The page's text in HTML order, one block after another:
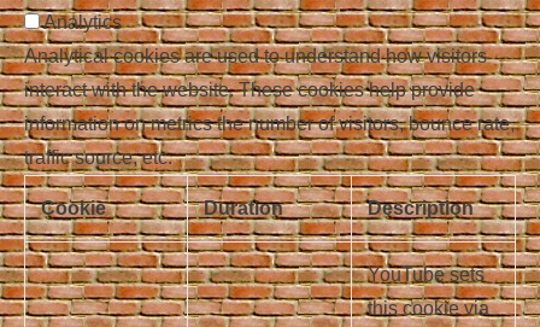
Analytics
Analytical cookies are used to understand how visitors
interact with the website. These cookies help provide
information on metrics the number of visitors, bounce rate,
traffic source, etc.
Cookie Duration Description
YouTube sets
this cookie via